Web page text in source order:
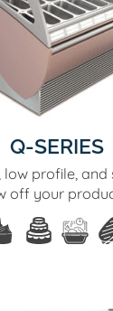
Q-SERIES
low profile,
off your